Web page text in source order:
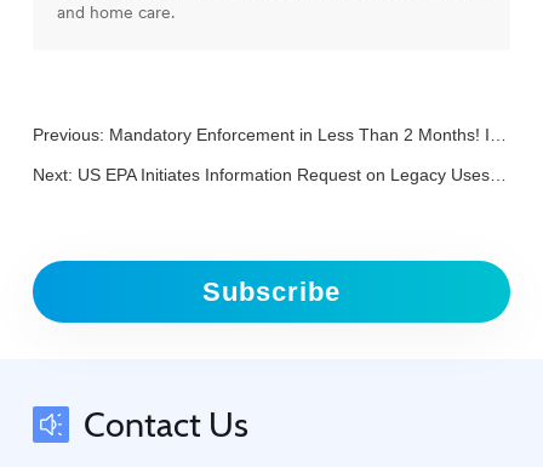
and home care.
Previous: Mandatory Enforcement in Less Than 2 Months! Is Your Packaging Ready to Pass the "PPWR Checkpoint"?
Next: US EPA Initiates Information Request on Legacy Uses of Asbestos
Subscribe
Contact Us